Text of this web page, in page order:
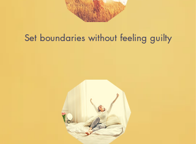
Set boundaries without feeling guilty